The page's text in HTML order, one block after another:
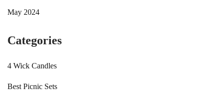
May 2024
Categories
4 Wick Candles
Best Picnic Sets